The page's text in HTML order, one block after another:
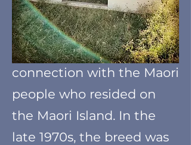
KuneKune pig dates back
to New Zealand. Where
the pigs lived in close
connection with the Maori
people who resided on
the Maori Island. In the
late 1970s, the breed was